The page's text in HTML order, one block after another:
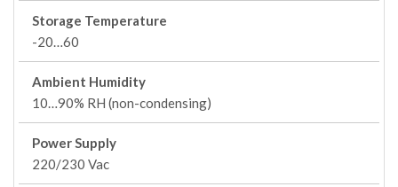
Storage Temperature
-20…60
Ambient Humidity
10…90% RH (non-condensing)
Power Supply
220/230 Vac